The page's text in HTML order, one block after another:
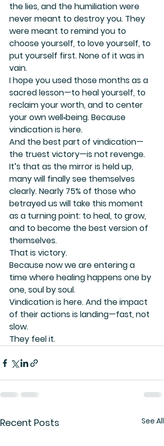
the lies, and the humiliation were
never meant to destroy you. They
were meant to remind you to
choose yourself, to love yourself, to
put yourself first. None of it was in
vain.
I hope you used those months as a
sacred lesson—to heal yourself, to
reclaim your worth, and to center
your own well‑being. Because
vindication is here.
And the best part of vindication—
the truest victory—is not revenge.
It’s that as the mirror is held up,
many will finally see themselves
clearly. Nearly 75% of those who
betrayed us will take this moment
as a turning point: to heal, to grow,
and to become the best version of
themselves.
That is victory.
Because now we are entering a
time where healing happens one by
one, soul by soul.
Vindication is here. And the impact
of their actions is landing—fast, not
slow.
They feel it.
Recent Posts See All